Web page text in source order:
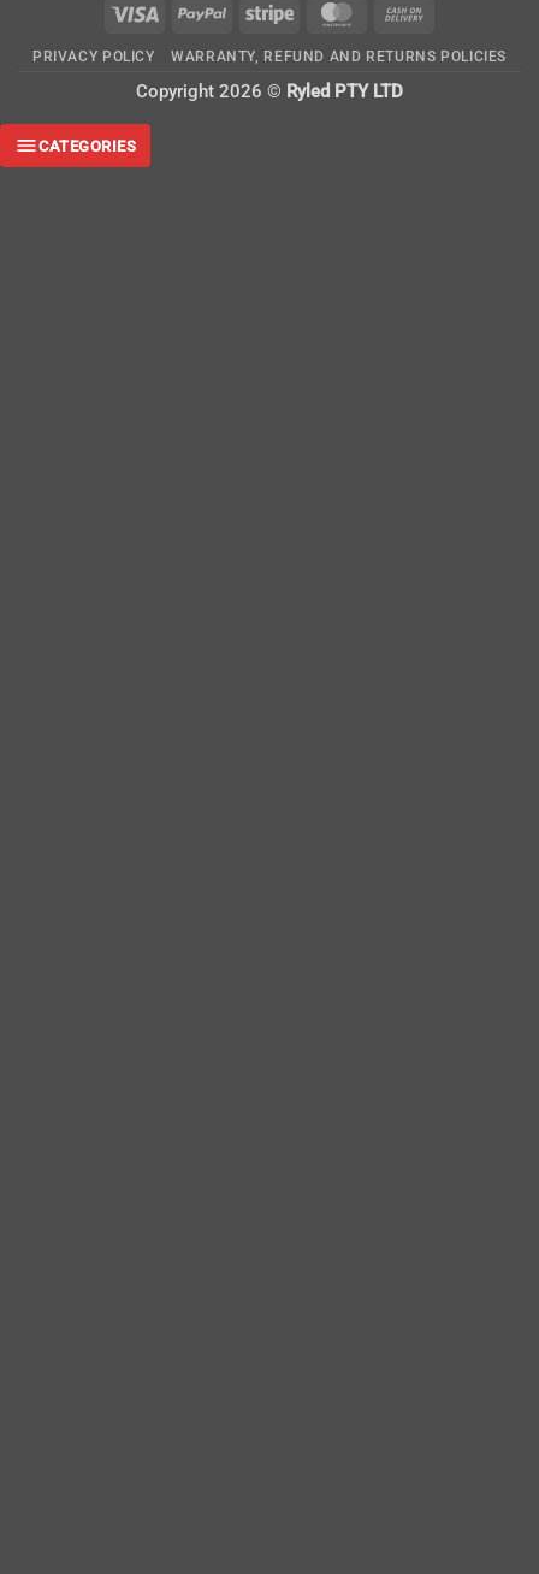
Visa PayPal Stripe MasterCard
Delivery
PRIVACY POLICY WARRANTY, REFUND AND RETURNS POLICIES
Copyright 2026 © Ryled PTY LTD
CATEGORIES